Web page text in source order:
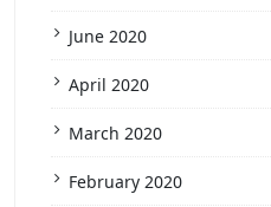
June 2020
April 2020
March 2020
February 2020